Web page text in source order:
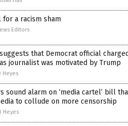
for a racism sham
Editors
that Democrat official
journalist was motivated by Trump
Heyes
sound alarm on ‘media cartel’ bill
to collude on more censorship
Heyes